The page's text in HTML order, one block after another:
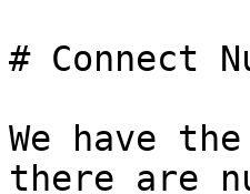
# Connect
We have
there are